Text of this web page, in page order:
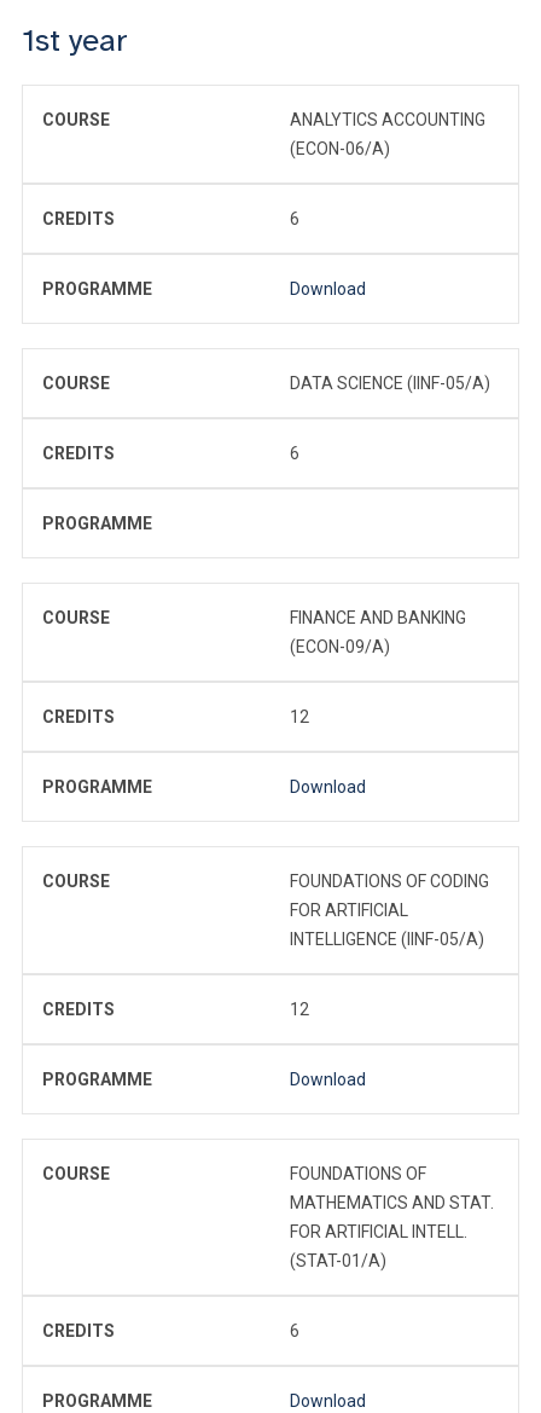
1st year
COURSE
ANALYTICS ACCOUNTING
(ECON-06/A)
CREDITS 6
PROGRAMME Download
COURSE DATA SCIENCE (IINF-05/A)
CREDITS 6
PROGRAMME
COURSE
FINANCE AND BANKING
(ECON-09/A)
CREDITS 12
PROGRAMME Download
COURSE
FOUNDATIONS OF CODING
FOR ARTIFICIAL
INTELLIGENCE (IINF-05/A)
CREDITS 12
PROGRAMME Download
COURSE
FOUNDATIONS OF
MATHEMATICS AND STAT.
FOR ARTIFICIAL INTELL.
(STAT-01/A)
CREDITS 6
PROGRAMME Download